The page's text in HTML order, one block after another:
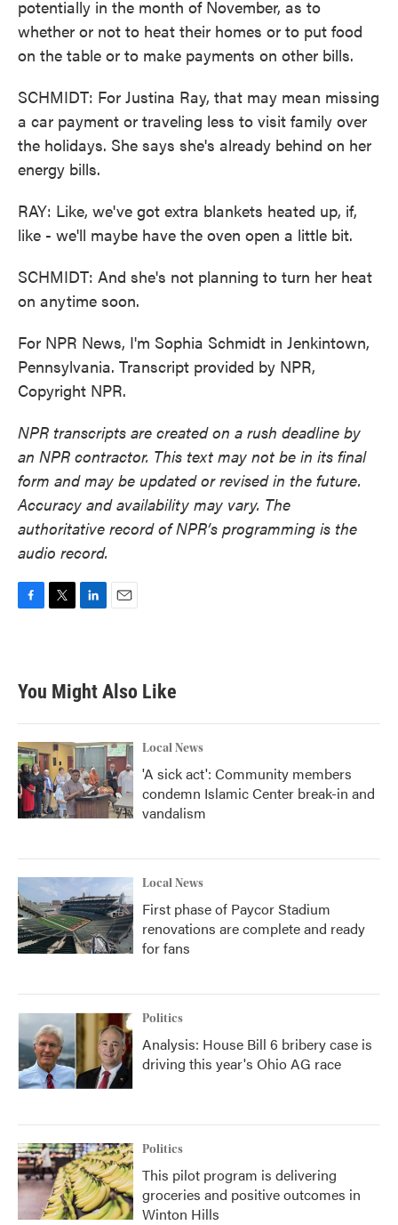
potentially in the month of November, as to
whether or not to heat their homes or to put food
on the table or to make payments on other bills.
SCHMIDT: For Justina Ray, that may mean missing
a car payment or traveling less to visit family over
the holidays. She says she's already behind on her
energy bills.
RAY: Like, we've got extra blankets heated up, if,
like - we'll maybe have the oven open a little bit.
SCHMIDT: And she's not planning to turn her heat
on anytime soon.
For NPR News, I'm Sophia Schmidt in Jenkintown,
Pennsylvania. Transcript provided by NPR,
Copyright NPR.
NPR transcripts are created on a rush deadline by
an NPR contractor. This text may not be in its final
form and may be updated or revised in the future.
Accuracy and availability may vary. The
authoritative record of NPR’s programming is the
audio record.
b
o
k
t
e
e
d
n
You Might Also Like
Local News
'A sick act': Community members
condemn Islamic Center break-in and
vandalism
Local News
First phase of Paycor Stadium
renovations are complete and ready
for fans
Politics
Analysis: House Bill 6 bribery case is
driving this year's Ohio AG race
Politics
This pilot program is delivering
groceries and positive outcomes in
Winton Hills